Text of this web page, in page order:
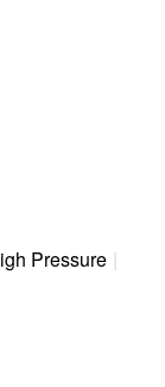
Pressure |